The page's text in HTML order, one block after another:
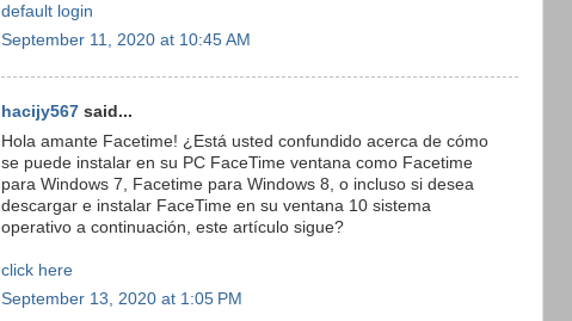
default login
September 11, 2020 at 10:45 AM
hacijy567 said...
Hola amante Facetime! ¿Está usted confundido acerca de cómo
se puede instalar en su PC FaceTime ventana como Facetime
para Windows 7, Facetime para Windows 8, o incluso si desea
descargar e instalar FaceTime en su ventana 10 sistema
operativo a continuación, este artículo sigue?
click here
September 13, 2020 at 1:05 PM